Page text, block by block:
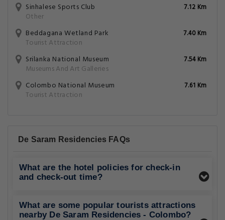
Sinhalese Sports Club
Other
7.12 Km
Beddagana Wetland Park
Tourist Attraction
7.40 Km
Srilanka National Museum
Museums And Art Galleries
7.54 Km
Colombo National Museum
Tourist Attraction
7.61 Km
De Saram Residencies FAQs
What are the hotel policies for check-in
and check-out time?
What are some popular tourists attractions
nearby De Saram Residencies - Colombo?